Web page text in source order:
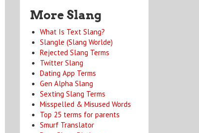
More Slang
What Is Text Slang?
Slangle (Slang Worlde)
Rejected Slang Terms
Twitter Slang
Dating App Terms
Gen Alpha Slang
Sexting Slang Terms
Misspelled & Misused Words
Top 25 terms for parents
Smurf Translator